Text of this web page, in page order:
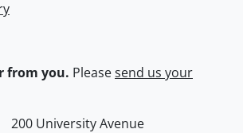
from you. Pleasesend us your
University of Waterloo
Campus map
200 University Avenue